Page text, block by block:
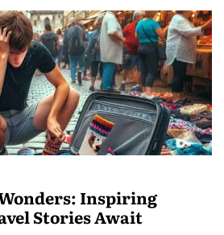
Inspiring
Stories Await